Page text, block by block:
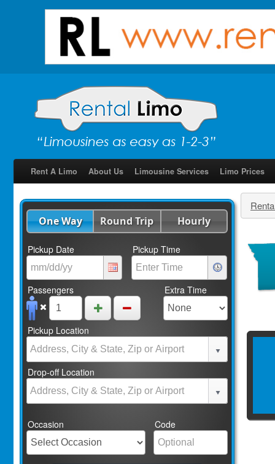
Rent A Limo About Us Limousine Services Limo Prices
One Way Round Trip Hourly
Pickup Date Pickup Time
Passengers Extra Time
Pickup Location
Drop-off Location
Occasion Code